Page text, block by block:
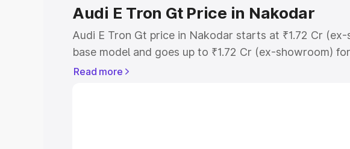
Audi E Tron Gt Price in Nakodar
Audi E Tron Gt price in Nakodar starts at ₹1.72 Cr
base model and goes up to ₹1.72 Cr (ex-showroom)
This is Audi E Tron Gt on-road price in Nakodar which
Read more